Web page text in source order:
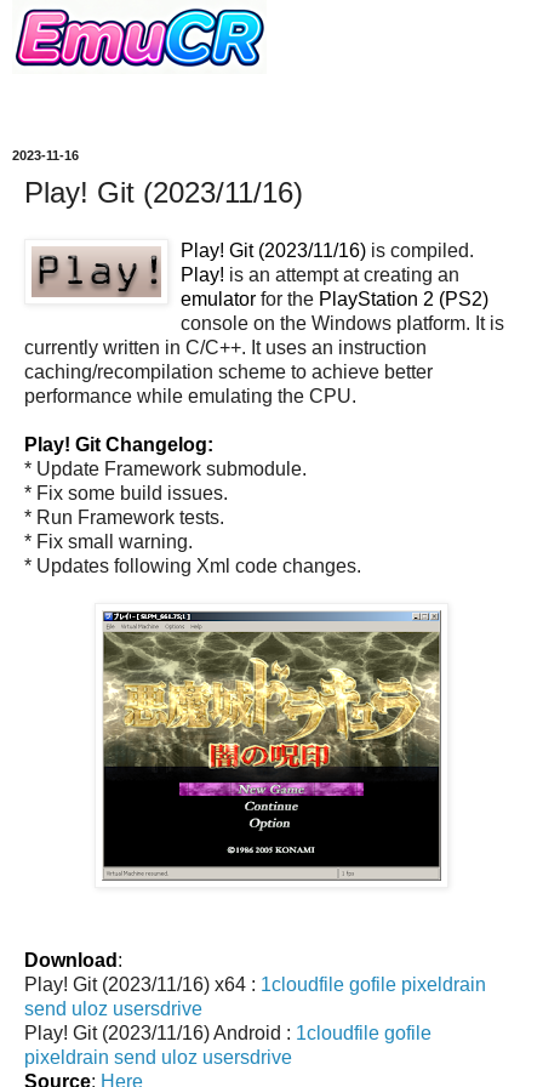
2023-11-16
Play! Git (2023/11/16)
Play! Git (2023/11/16) is compiled.
Play! is an attempt at creating an
emulator for the PlayStation 2 (PS2)
console on the Windows platform. It is
currently written in C/C++. It uses an instruction
caching/recompilation scheme to achieve better
performance while emulating the CPU.
Play! Git Changelog:
* Update Framework submodule.
* Fix some build issues.
* Run Framework tests.
* Fix small warning.
* Updates following Xml code changes.
Download :
Play! Git (2023/11/16) x64 : 1cloudfile gofile pixeldrain
send uloz usersdrive
Play! Git (2023/11/16) Android : 1cloudfile gofile
pixeldrain send uloz usersdrive
Source: Here